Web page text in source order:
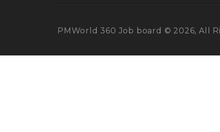
PMWorld 360 Job board © 2026, All